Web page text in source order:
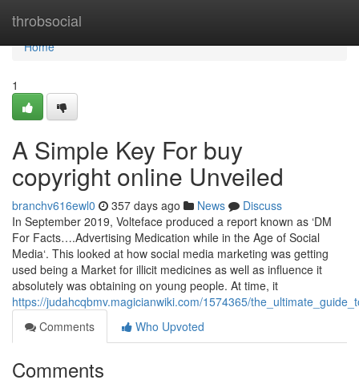
throbsocial
Home
Home
1
A Simple Key For buy
copyright online Unveiled
branchv616ewl0 357 days ago News
Discuss
In September 2019, Volteface produced a report known as ‘DM
For Facts….Advertising Medication while in the Age of Social
Media‘. This looked at how social media marketing was getting
used being a Market for illicit medicines as well as influence it
absolutely was obtaining on young people. At time, it
https://judahcqbmv.magicianwiki.com/1574365/
Comments
Who Upvoted
Comments